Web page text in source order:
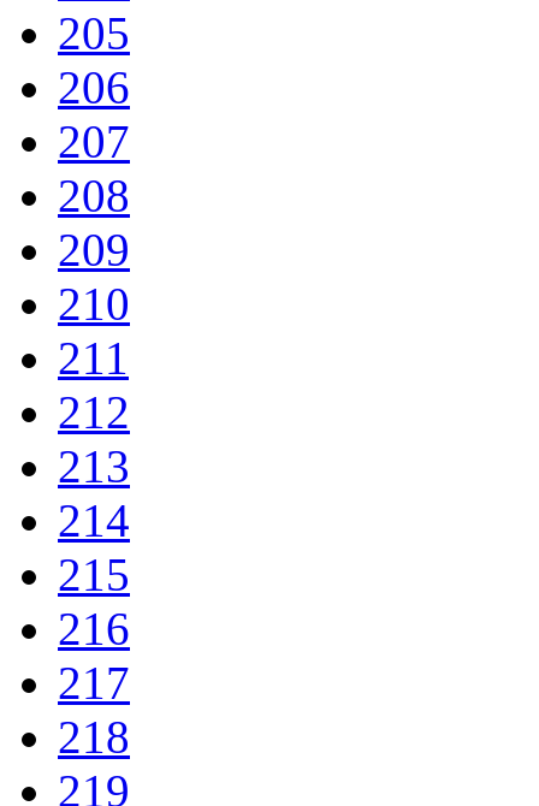
205
206
207
208
209
210
211
212
213
214
215
216
217
218
219